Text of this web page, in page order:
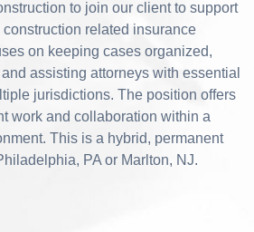
to join our client to support
construction related insurance
on keeping cases organized,
assisting attorneys with essential
jurisdictions. The position offers
work and collaboration within a
This is a hybrid, permanent
PA or Marlton, NJ.